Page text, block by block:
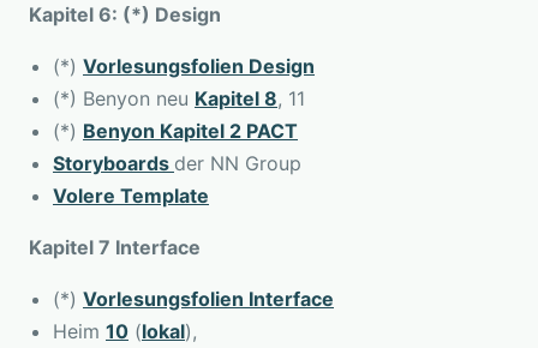
Kapitel 6: (*) Design
(*) Vorlesungsfolien Design
(*) Benyon neu Kapitel 8, 11
(*) Benyon Kapitel 2 PACT
Storyboards der NN Group
Volere Template
Kapitel 7 Interface
(*) Vorlesungsfolien Interface
Heim 10 (lokal),